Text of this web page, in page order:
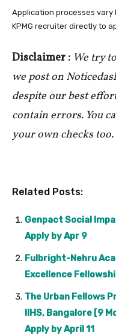
Application processes vary
KPMG recruiter directly to
Disclaimer : We try
we post on
despite our best
contain errors. You
your own checks too.
Related Posts:
Genpact Social
Apply by Apr 9
Fulbright-Nehru
Excellence
The Urban Fellows
IIHS, Bangalore [9
Apply by April 11